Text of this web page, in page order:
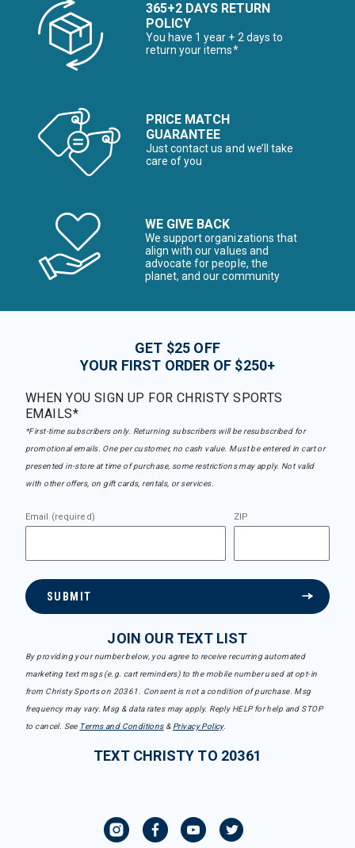
365+2 DAYS RETURN
POLICY
You have 1 year + 2 days to
return your items*
PRICE MATCH
GUARANTEE
Just contact us and we’ll take
care of you
WE GIVE BACK
We support organizations that
align with our values and
advocate for people, the
planet, and our community
GET $25 OFF
YOUR FIRST ORDER OF $250+
WHEN YOU SIGN UP FOR CHRISTY SPORTS
EMAILS*
*First-time subscribers only. Returning subscribers will be resubscribed for
promotional emails. One per customer, no cash value. Must be entered in cart or
presented in-store at time of purchase, some restrictions may apply. Not valid
with other offers, on gift cards, rentals, or services.
Email (required) ZIP
SUBMIT
JOIN OUR TEXT LIST
By providing your number below, you agree to receive recurring automated
marketing text msgs (e.g. cart reminders) to the mobile number used at opt-in
from Christy Sports on 20361. Consent is not a condition of purchase. Msg
frequency may vary. Msg & data rates may apply. Reply HELP for help and STOP
to cancel. See Terms and Conditions& Privacy Policy.
TEXT CHRISTY TO 20361